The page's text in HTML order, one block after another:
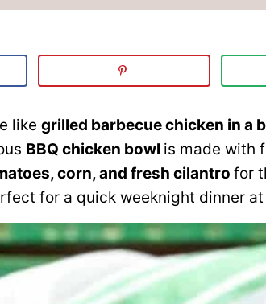
like grilled barbecue chicken in a
BBQ chicken bowl is made with f
corn, and fresh cilantro for
for a quick weeknight dinner at